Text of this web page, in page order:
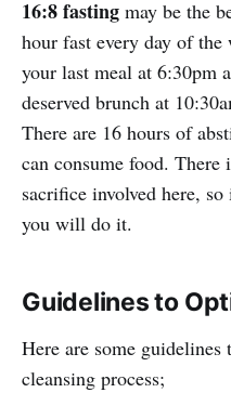
16:8 fasting may be the
hour fast every day of
your last meal at 6:30pm
deserved brunch at
There are 16 hours of
can consume food.
sacrifice involved here,
you will do it.
Guidelines to
Here are some
cleansing process;